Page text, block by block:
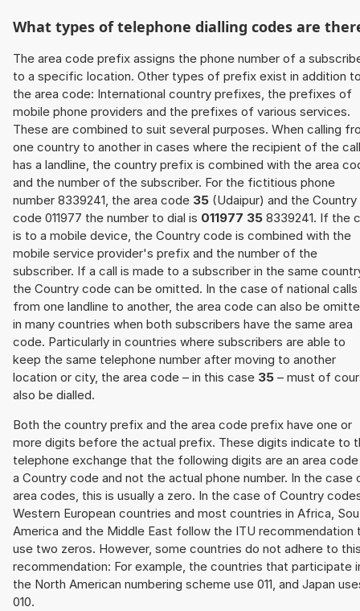
What types of telephone dialling codes are
The area code prefix assigns the phone number of a
to a specific location. Other types of prefix exist in addition
the area code: International country prefixes, the prefixes of
mobile phone providers and the prefixes of various services.
These are combined to suit several purposes. When calling
one country to another in cases where the recipient of the call
has a landline, the country prefix is combined with the area
and the number of the subscriber. For the fictitious phone
number 8339241, the area code 35 (Udaipur) and the Country
code 011977 the number to dial is 011977 35 8339241. If the
is to a mobile device, the Country code is combined with the
mobile service provider's prefix and the number of the
subscriber. If a call is made to a subscriber in the same
the Country code can be omitted. In the case of national calls
from one landline to another, the area code can also be
in many countries when both subscribers have the same area
code. Particularly in countries where subscribers are able to
keep the same telephone number after moving to another
location or city, the area code – in this case 35 – must of
also be dialled.
Both the country prefix and the area code prefix have one or
more digits before the actual prefix. These digits indicate to
telephone exchange that the following digits are an area
a Country code and not the actual phone number. In the case
area codes, this is usually a zero. In the case of Country
Western European countries and most countries in Africa,
America and the Middle East follow the ITU recommendation
use two zeros. However, some countries do not adhere to
recommendation: For example, the countries that participate
the North American numbering scheme use 011, and Japan
010.